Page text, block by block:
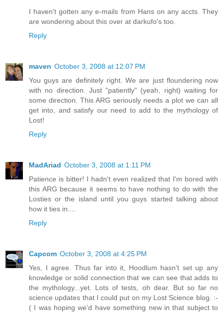
I haven't gotten any e-mails from Hans on any accts. They
are wondering about this over at darkufo's too.
Reply
maven October 3, 2008 at 12:07 PM
You guys are definitely right. We are just floundering now
with no direction. Just "patiently" (yeah, right) waiting for
some direction. This ARG seriously needs a plot we can all
get into, and satisfy our need to add to the mythology of
Lost!
Reply
MadAriad October 3, 2008 at 1:11 PM
Patience is bitter! I hadn't even realized that I'm bored with
this ARG because it seems to have nothing to do with the
Losties or the island until you guys started talking about
how it ties in....
Reply
Capcom October 3, 2008 at 4:25 PM
Yes, I agree. Thus far into it, Hoodlum hasn't set up any
knowledge or solid connection that we can see that adds to
the mythology...yet. Lots of tests, oh dear. But so far no
science updates that I could put on my Lost Science blog. :-
( I was hoping we'd have something new in that subject to